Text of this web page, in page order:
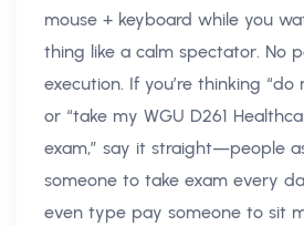
mouse + keyboard while you
thing like a calm spectator. No
execution. If you’re thinking “do
or “take my WGU D261
exam,” say it straight—people
someone to take exam every
even type pay someone to sit